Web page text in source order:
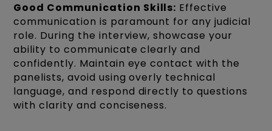
Good Communication Skills: Effective
communication is paramount for any judicial
role. During the interview, showcase your
ability to communicate clearly and
confidently. Maintain eye contact with the
panelists, avoid using overly technical
language, and respond directly to questions
with clarity and conciseness.